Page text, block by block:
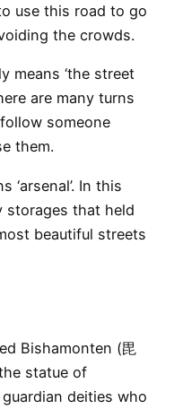
use this road to go
the crowds.
means ‘the street
are many turns
someone
them.
‘arsenal’. In this
storages that held
beautiful streets
Bishamonten (毘
statue of
deities who